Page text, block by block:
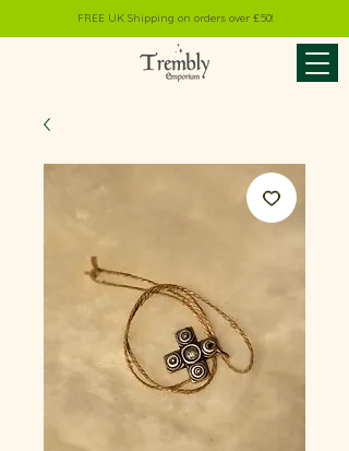
FREE UK Shipping on orders over £50!